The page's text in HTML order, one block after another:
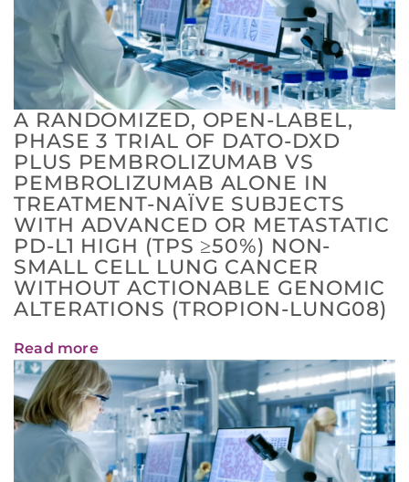
A RANDOMIZED, OPEN-LABEL,
PHASE 3 TRIAL OF DATO-DXD
PLUS PEMBROLIZUMAB VS
PEMBROLIZUMAB ALONE IN
TREATMENT-NAÏVE SUBJECTS
WITH ADVANCED OR METASTATIC
PD-L1 HIGH (TPS ≥50%) NON-
SMALL CELL LUNG CANCER
WITHOUT ACTIONABLE GENOMIC
ALTERATIONS (TROPION-LUNG08)
Read more